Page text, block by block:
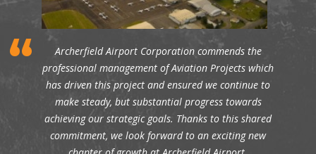
Archerfield Airport Corporation commends the
professional management of Aviation Projects which
has driven this project and ensured we continue to
make steady, but substantial progress towards
achieving our strategic goals. Thanks to this shared
commitment, we look forward to an exciting new